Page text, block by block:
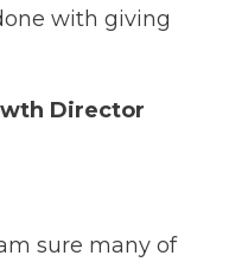
with giving
Director
sure many of